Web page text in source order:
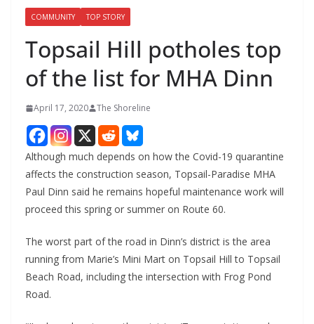
COMMUNITY TOP STORY
Topsail Hill potholes top
of the list for MHA Dinn
April 17, 2020 The Shoreline
Although much depends on how the Covid-19 quarantine
affects the construction season, Topsail-Paradise MHA
Paul Dinn said he remains hopeful maintenance work will
proceed this spring or summer on Route 60.
The worst part of the road in Dinn’s district is the area
running from Marie’s Mini Mart on Topsail Hill to Topsail
Beach Road, including the intersection with Frog Pond
Road.